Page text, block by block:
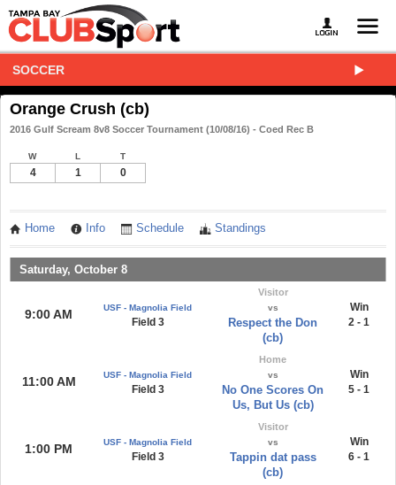
SOCCER
Orange Crush (cb)
2016 Gulf Scream 8v8 Soccer Tournament (10/08/16) - Coed Rec B
W L T
4 1 0
Home Info Schedule Standings
Saturday, October 8
9:00 AM USF - Magnolia Field
Field 3
Visitor
vs
Respect the Don
(cb)
Win
2 - 1
11:00 AM USF - Magnolia Field
Field 3
Home
vs
No One Scores On
Us, But Us (cb)
Win
5 - 1
1:00 PM USF - Magnolia Field
Field 3
Visitor
vs
Tappin dat pass
(cb)
Win
6 - 1